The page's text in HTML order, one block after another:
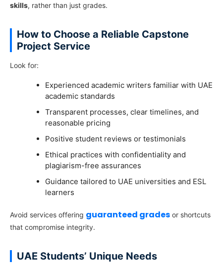
skills, rather than just grades.
How to Choose a Reliable Capstone
Project Service
Look for:
Experienced academic writers familiar with UAE
academic standards
Transparent processes, clear timelines, and
reasonable pricing
Positive student reviews or testimonials
Ethical practices with confidentiality and
plagiarism-free assurances
Guidance tailored to UAE universities and ESL
learners
Avoid services offering guaranteed grades or shortcuts
that compromise integrity.
UAE Students’ Unique Needs